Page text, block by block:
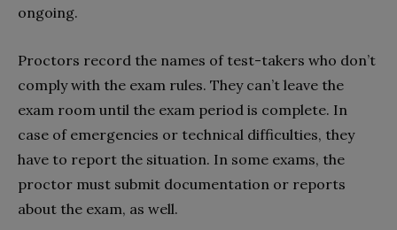
ongoing.
Proctors record the names of test-takers who don’t
comply with the exam rules. They can’t leave the
exam room until the exam period is complete. In
case of emergencies or technical difficulties, they
have to report the situation. In some exams, the
proctor must submit documentation or reports
about the exam, as well.